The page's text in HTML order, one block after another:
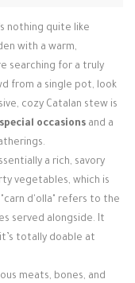
nothing quite like
with a warm,
searching for a truly
from a single pot, look
cozy Catalan stew is
occasions and a
a rich, savory
vegetables, which is
d'olla" refers to the
served alongside. It
totally doable at
meats, bones, and